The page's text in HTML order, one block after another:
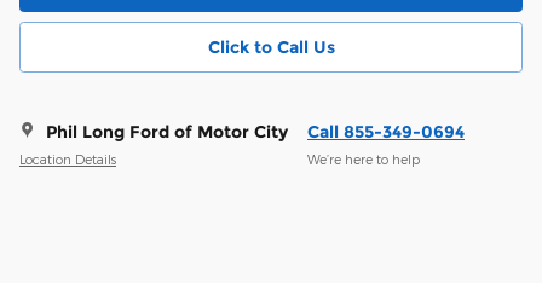
Click to Call Us
Phil Long Ford of Motor City
Location Details
Call 855-349-0694
We’re here to help